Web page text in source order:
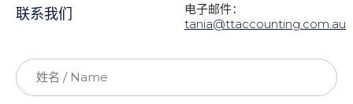
联系我们
电子邮件：
tania@ttaccounting.com.au